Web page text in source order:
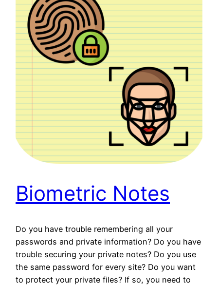
Biometric Notes
Do you have trouble remembering all your
passwords and private information? Do you have
trouble securing your private notes? Do you use
the same password for every site? Do you want
to protect your private files? If so, you need to